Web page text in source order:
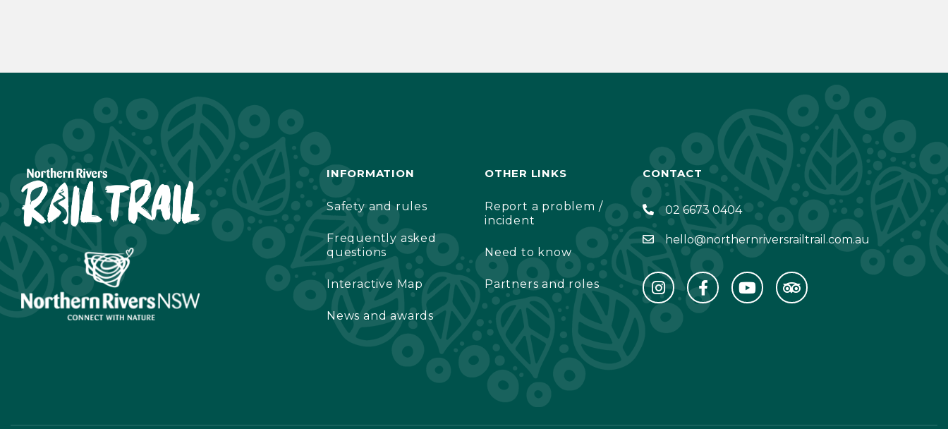
INFORMATION
Safety and rules
Frequently asked
questions
Interactive Map
News and awards
OTHER LINKS
Report a problem /
incident
Need to know
Partners and roles
CONTACT
02 6673 0404
hello@northernriversrailtrail.com.au